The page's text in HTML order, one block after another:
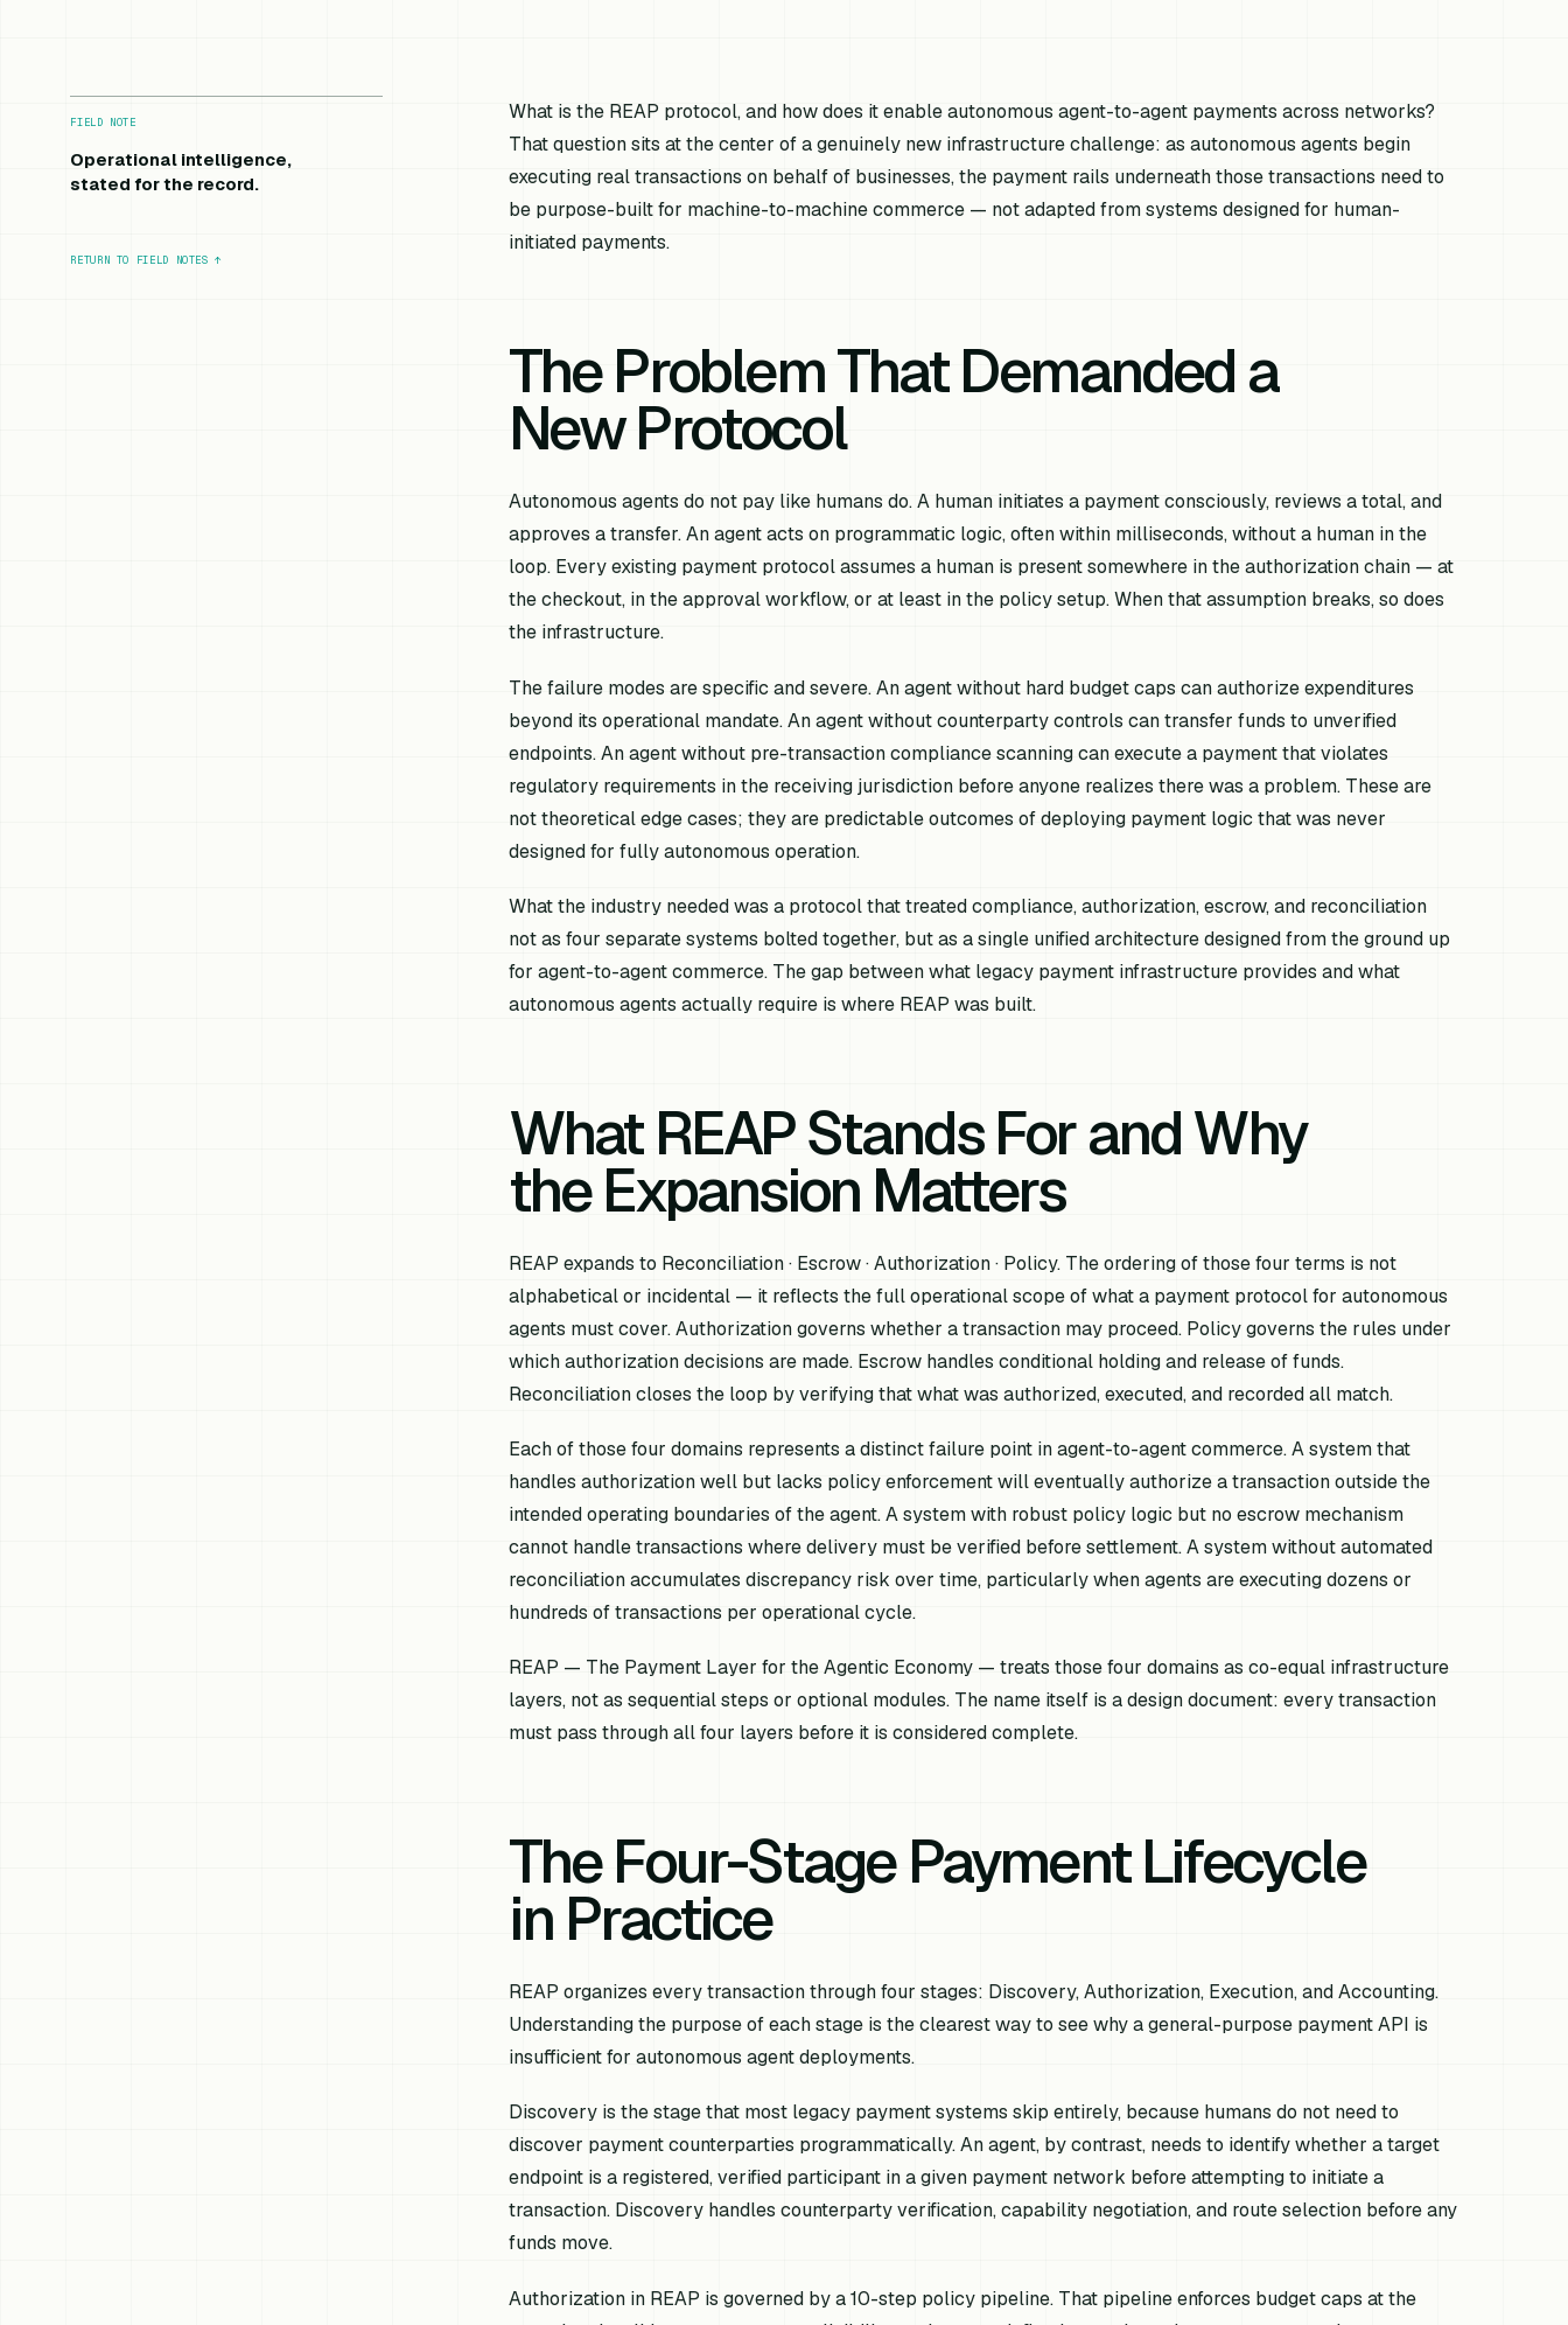
FIELD NOTE
Operational intelligence,
stated for the record.
RETURN TO FIELD NOTES ↑
What is the REAP protocol, and how does it enable autonomous agent-to-agent payments across networks?
That question sits at the center of a genuinely new infrastructure challenge: as autonomous agents begin
executing real transactions on behalf of businesses, the payment rails underneath those transactions need to
be purpose-built for machine-to-machine commerce — not adapted from systems designed for human-
initiated payments.
The Problem That Demanded a
New Protocol
Autonomous agents do not pay like humans do. A human initiates a payment consciously, reviews a total, and
approves a transfer. An agent acts on programmatic logic, often within milliseconds, without a human in the
loop. Every existing payment protocol assumes a human is present somewhere in the authorization chain — at
the checkout, in the approval workflow, or at least in the policy setup. When that assumption breaks, so does
the infrastructure.
The failure modes are specific and severe. An agent without hard budget caps can authorize expenditures
beyond its operational mandate. An agent without counterparty controls can transfer funds to unverified
endpoints. An agent without pre-transaction compliance scanning can execute a payment that violates
regulatory requirements in the receiving jurisdiction before anyone realizes there was a problem. These are
not theoretical edge cases; they are predictable outcomes of deploying payment logic that was never
designed for fully autonomous operation.
What the industry needed was a protocol that treated compliance, authorization, escrow, and reconciliation
not as four separate systems bolted together, but as a single unified architecture designed from the ground up
for agent-to-agent commerce. The gap between what legacy payment infrastructure provides and what
autonomous agents actually require is where REAP was built.
What REAP Stands For and Why
the Expansion Matters
REAP expands to Reconciliation · Escrow · Authorization · Policy. The ordering of those four terms is not
alphabetical or incidental — it reflects the full operational scope of what a payment protocol for autonomous
agents must cover. Authorization governs whether a transaction may proceed. Policy governs the rules under
which authorization decisions are made. Escrow handles conditional holding and release of funds.
Reconciliation closes the loop by verifying that what was authorized, executed, and recorded all match.
Each of those four domains represents a distinct failure point in agent-to-agent commerce. A system that
handles authorization well but lacks policy enforcement will eventually authorize a transaction outside the
intended operating boundaries of the agent. A system with robust policy logic but no escrow mechanism
cannot handle transactions where delivery must be verified before settlement. A system without automated
reconciliation accumulates discrepancy risk over time, particularly when agents are executing dozens or
hundreds of transactions per operational cycle.
REAP — The Payment Layer for the Agentic Economy — treats those four domains as co-equal infrastructure
layers, not as sequential steps or optional modules. The name itself is a design document: every transaction
must pass through all four layers before it is considered complete.
The Four-Stage Payment Lifecycle
in Practice
REAP organizes every transaction through four stages: Discovery, Authorization, Execution, and Accounting.
Understanding the purpose of each stage is the clearest way to see why a general-purpose payment API is
insufficient for autonomous agent deployments.
Discovery is the stage that most legacy payment systems skip entirely, because humans do not need to
discover payment counterparties programmatically. An agent, by contrast, needs to identify whether a target
endpoint is a registered, verified participant in a given payment network before attempting to initiate a
transaction. Discovery handles counterparty verification, capability negotiation, and route selection before any
funds move.
Authorization in REAP is governed by a 10-step policy pipeline. That pipeline enforces budget caps at the